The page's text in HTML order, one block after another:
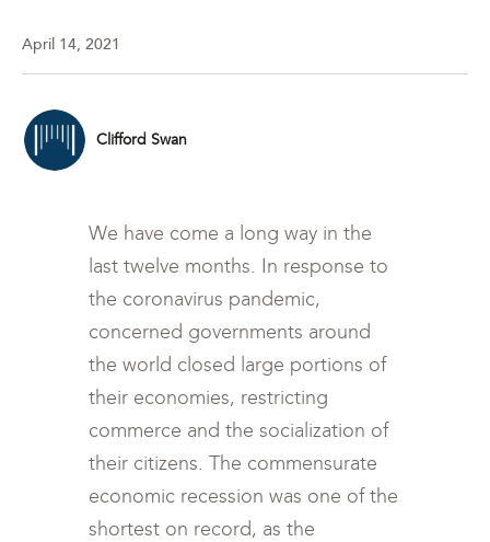
April 14, 2021
Clifford Swan
We have come a long way in the
last twelve months. In response to
the coronavirus pandemic,
concerned governments around
the world closed large portions of
their economies, restricting
commerce and the socialization of
their citizens. The commensurate
economic recession was one of the
shortest on record, as the